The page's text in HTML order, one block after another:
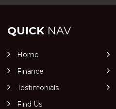
QUICKNAV
Home
Finance
Testimonials
Find Us